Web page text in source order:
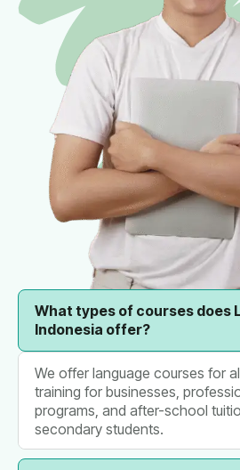
What types of courses does
Indonesia offer?
We offer language courses for
training for businesses,
programs, and after-school
secondary students.